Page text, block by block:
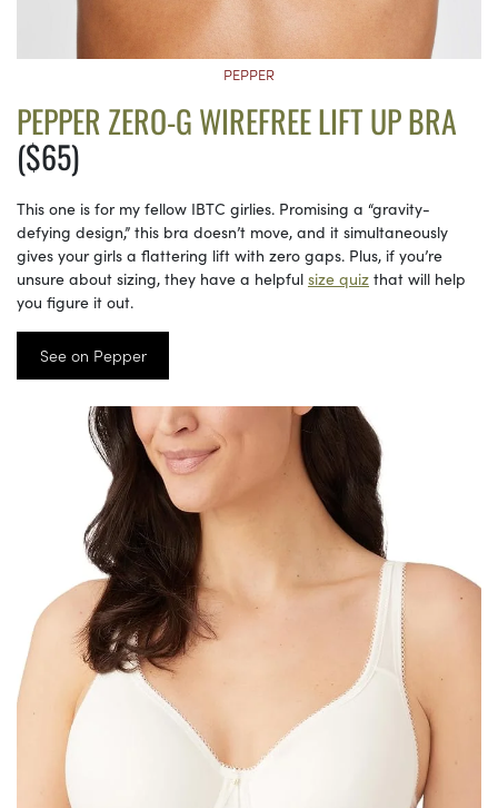
PEPPER
PEPPER ZERO-G WIREFREE LIFT UP BRA
($65)
This one is for my fellow IBTC girlies. Promising a “gravity-
defying design,” this bra doesn’t move, and it simultaneously
gives your girls a flattering lift with zero gaps. Plus, if you’re
unsure about sizing, they have a helpful size quiz that will help
you figure it out.
See on Pepper